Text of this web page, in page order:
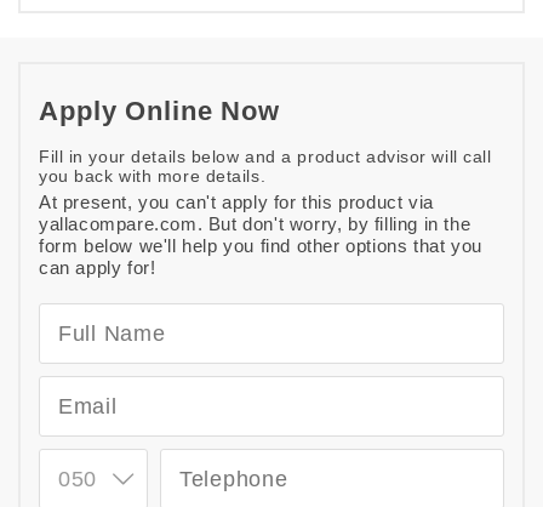
Apply Online Now
Fill in your details below and a product advisor will call
you back with more details.
At present, you can't apply for this product via
yallacompare.com. But don't worry, by filling in the
form below we'll help you find other options that you
can apply for!
050